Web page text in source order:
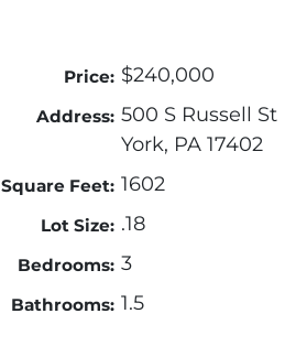
Price: $240,000
Address: 500 S Russell St
York, PA 17402
Square Feet: 1602
Lot Size: .18
Bedrooms: 3
Bathrooms: 1.5